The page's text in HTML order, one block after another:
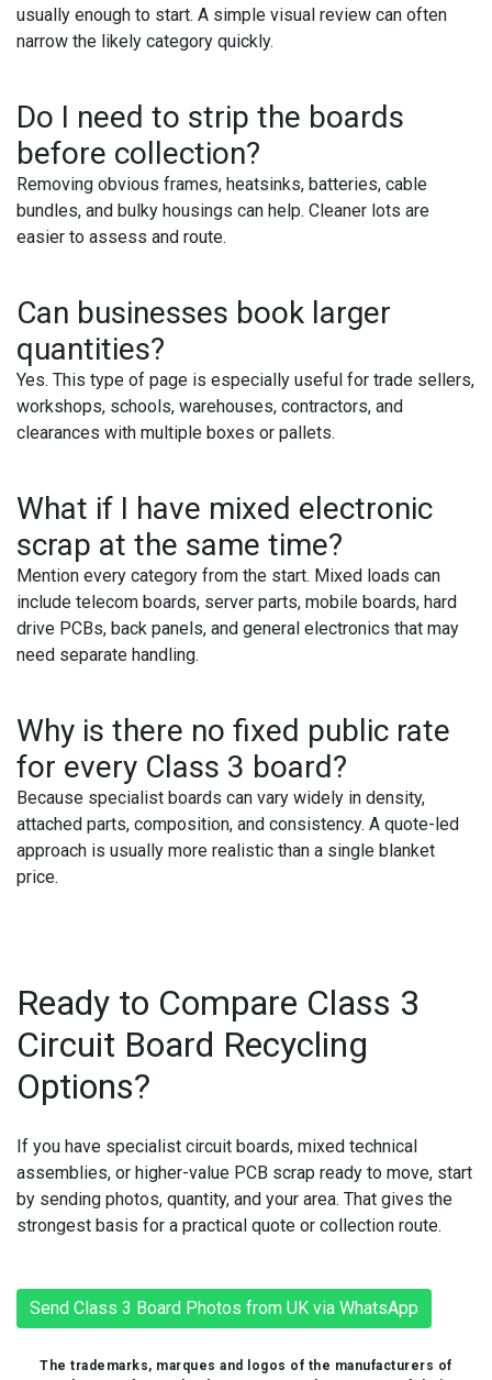
usually enough to start. A simple visual review can often
narrow the likely category quickly.
Do I need to strip the boards
before collection?
Removing obvious frames, heatsinks, batteries, cable
bundles, and bulky housings can help. Cleaner lots are
easier to assess and route.
Can businesses book larger
quantities?
Yes. This type of page is especially useful for trade sellers,
workshops, schools, warehouses, contractors, and
clearances with multiple boxes or pallets.
What if I have mixed electronic
scrap at the same time?
Mention every category from the start. Mixed loads can
include telecom boards, server parts, mobile boards, hard
drive PCBs, back panels, and general electronics that may
need separate handling.
Why is there no fixed public rate
for every Class 3 board?
Because specialist boards can vary widely in density,
attached parts, composition, and consistency. A quote-led
approach is usually more realistic than a single blanket
price.
Ready to Compare Class 3
Circuit Board Recycling
Options?
If you have specialist circuit boards, mixed technical
assemblies, or higher-value PCB scrap ready to move, start
by sending photos, quantity, and your area. That gives the
strongest basis for a practical quote or collection route.
Send Class 3 Board Photos from UK via WhatsApp
The trademarks, marques and logos of the manufacturers of